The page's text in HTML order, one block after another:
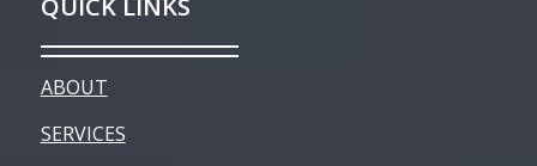
ABOUT
SERVICES